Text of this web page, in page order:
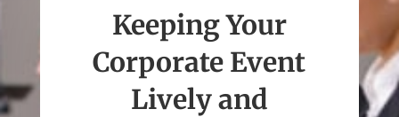
Keeping Your
Corporate Event
Lively and